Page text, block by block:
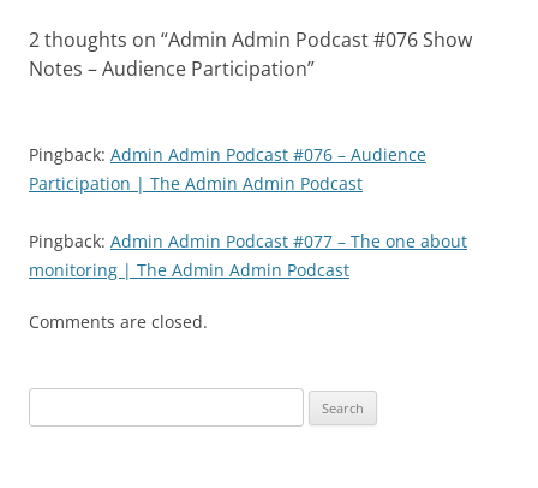
2 thoughts on “Admin Admin Podcast #076 Show
Notes – Audience Participation”
Pingback: Admin Admin Podcast #076 – Audience
Participation | The Admin Admin Podcast
Pingback: Admin Admin Podcast #077 – The one about
monitoring | The Admin Admin Podcast
Comments are closed.
for: